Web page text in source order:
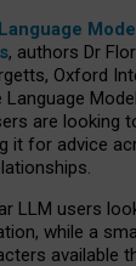
, authors Dr
Oxford
are looking
it for advice
LLM users
while a
available